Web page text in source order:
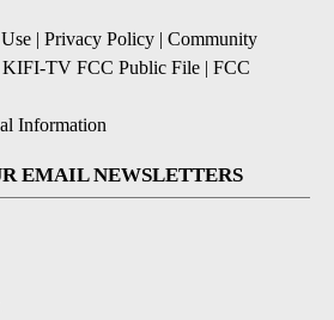
| Privacy Policy | Community
KIFI-TV FCC Public File | FCC
Information
EMAIL NEWSLETTERS